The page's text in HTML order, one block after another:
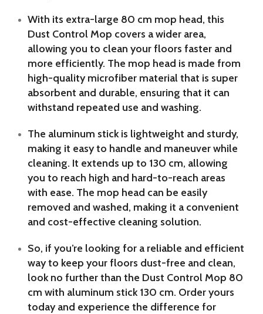
With its extra-large 80 cm mop head, this
Dust Control Mop covers a wider area,
allowing you to clean your floors faster and
more efficiently. The mop head is made from
high-quality microfiber material that is super
absorbent and durable, ensuring that it can
withstand repeated use and washing.
The aluminum stick is lightweight and sturdy,
making it easy to handle and maneuver while
cleaning. It extends up to 130 cm, allowing
you to reach high and hard-to-reach areas
with ease. The mop head can be easily
removed and washed, making it a convenient
and cost-effective cleaning solution.
So, if you’re looking for a reliable and efficient
way to keep your floors dust-free and clean,
look no further than the Dust Control Mop 80
cm with aluminum stick 130 cm. Order yours
today and experience the difference for